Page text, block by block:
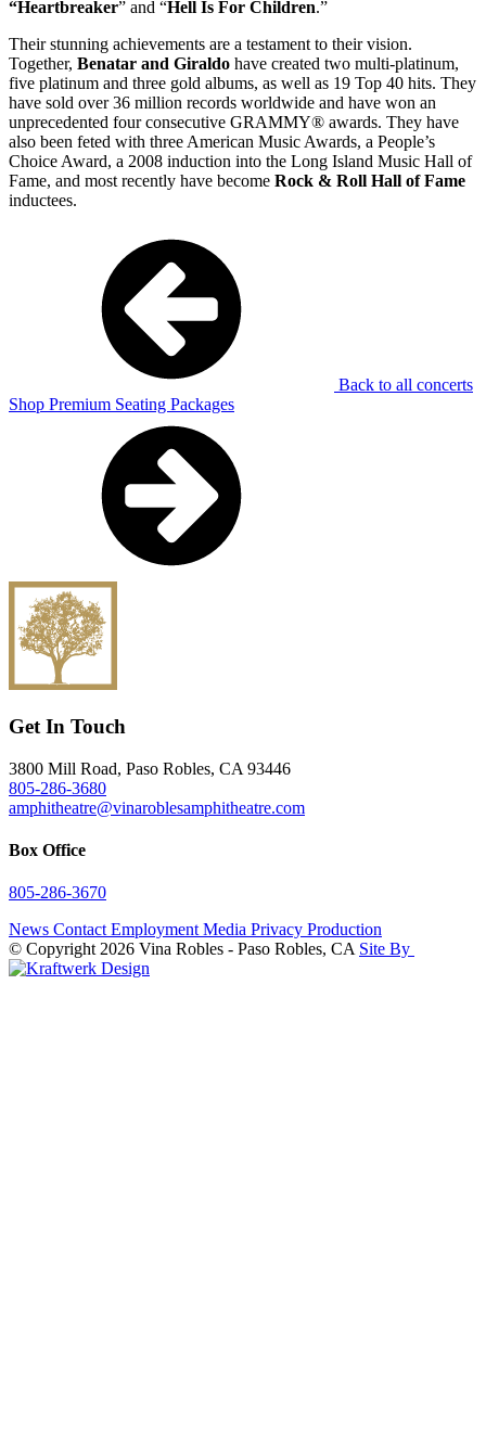
“Heartbreaker” and “Hell Is For Children.”
Their stunning achievements are a testament to their vision.
Together, Benatar and Giraldo have created two multi-platinum,
five platinum and three gold albums, as well as 19 Top 40 hits. They
have sold over 36 million records worldwide and have won an
unprecedented four consecutive GRAMMY® awards. They have
also been feted with three American Music Awards, a People’s
Choice Award, a 2008 induction into the Long Island Music Hall of
Fame, and most recently have become Rock & Roll Hall of Fame
inductees.
Back to all concerts
Shop Premium Seating Packages
Get In Touch
3800 Mill Road, Paso Robles, CA 93446
805-286-3680
amphitheatre@vinaroblesamphitheatre.com
Box Office
805-286-3670
News Contact Employment Media Privacy Production
© Copyright 2026 Vina Robles - Paso Robles, CA Site By